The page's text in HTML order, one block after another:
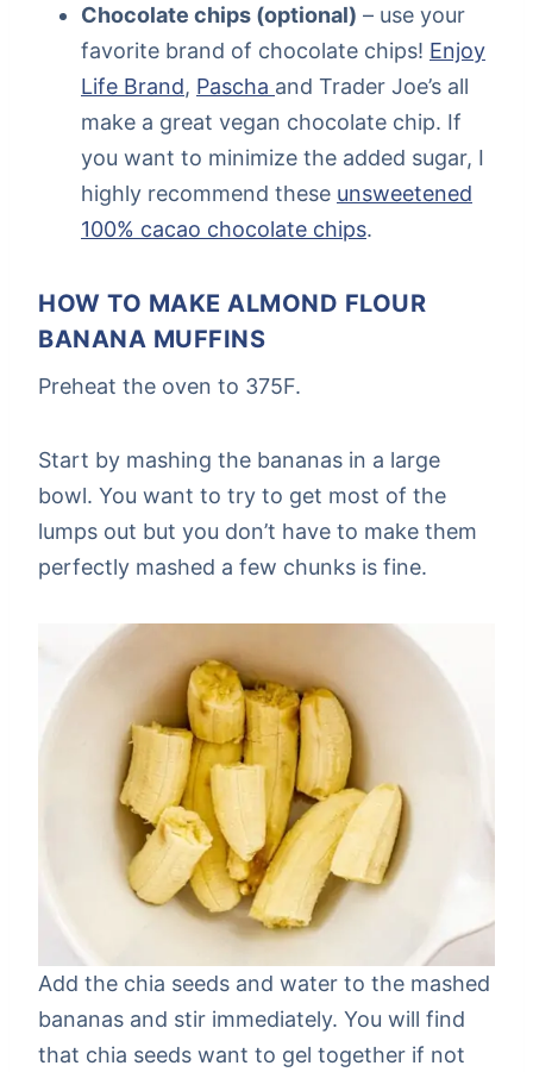
Chocolate chips (optional) – use your
favorite brand of chocolate chips! Enjoy
Life Brand, Pascha and Trader Joe’s all
make a great vegan chocolate chip. If
you want to minimize the added sugar, I
highly recommend these unsweetened
100% cacao chocolate chips.
HOW TO MAKE ALMOND FLOUR
BANANA MUFFINS
Preheat the oven to 375F.
Start by mashing the bananas in a large
bowl. You want to try to get most of the
lumps out but you don’t have to make them
perfectly mashed a few chunks is fine.
Add the chia seeds and water to the mashed
bananas and stir immediately. You will find
that chia seeds want to gel together if not